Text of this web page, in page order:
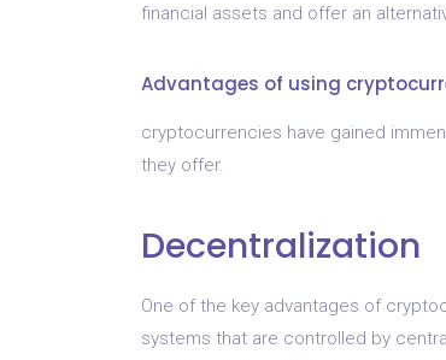
financial assets and offer an
Advantages of using
cryptocurrencies have gained
they offer.
Decentralization
One of the key advantages of
systems that are controlled by